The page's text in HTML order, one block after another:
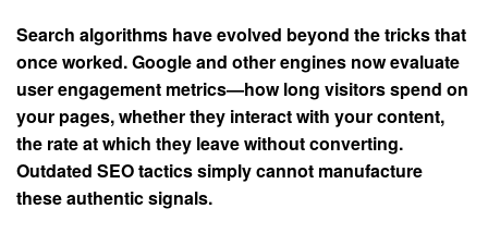
Search algorithms have evolved beyond the tricks that
once worked. Google and other engines now evaluate
user engagement metrics—how long visitors spend on
your pages, whether they interact with your content,
the rate at which they leave without converting.
Outdated SEO tactics simply cannot manufacture
these authentic signals.